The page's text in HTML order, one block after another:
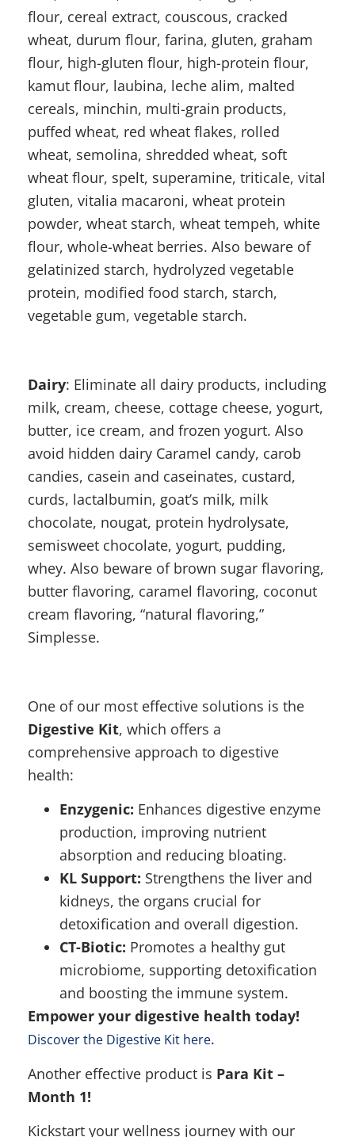
flour, cereal extract, couscous, cracked
wheat, durum flour, farina, gluten, graham
flour, high-gluten flour, high-protein flour,
kamut flour, laubina, leche alim, malted
cereals, minchin, multi-grain products,
puffed wheat, red wheat flakes, rolled
wheat, semolina, shredded wheat, soft
wheat flour, spelt, superamine, triticale, vital
gluten, vitalia macaroni, wheat protein
powder, wheat starch, wheat tempeh, white
flour, whole-wheat berries. Also beware of
gelatinized starch, hydrolyzed vegetable
protein, modified food starch, starch,
vegetable gum, vegetable starch.
Dairy: Eliminate all dairy products, including
milk, cream, cheese, cottage cheese, yogurt,
butter, ice cream, and frozen yogurt. Also
avoid hidden dairy Caramel candy, carob
candies, casein and caseinates, custard,
curds, lactalbumin, goat’s milk, milk
chocolate, nougat, protein hydrolysate,
semisweet chocolate, yogurt, pudding,
whey. Also beware of brown sugar flavoring,
butter flavoring, caramel flavoring, coconut
cream flavoring, “natural flavoring,”
Simplesse.
One of our most effective solutions is the
Digestive Kit, which offers a
comprehensive approach to digestive
health:
Enzygenic: Enhances digestive enzyme
production, improving nutrient
absorption and reducing bloating.
KL Support: Strengthens the liver and
kidneys, the organs crucial for
detoxification and overall digestion.
CT-Biotic: Promotes a healthy gut
microbiome, supporting detoxification
and boosting the immune system.
Empower your digestive health today!
Discover the Digestive Kit here.
Another effective product is Para Kit –
Month 1!
Kickstart your wellness journey with our